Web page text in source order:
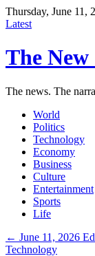
Thursday, June 11,
Latest
The
The news. The
World
Politics
Technology
Economy
Business
Culture
Entertainment
Sports
Life
← June 11, 2026
Technology